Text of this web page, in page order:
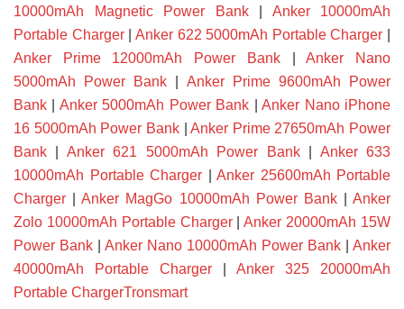
10000mAh Magnetic Power Bank| Anker 10000mAh
Portable Charger| Anker 622 5000mAh Portable Charger
Anker Prime 12000mAh Power Bank|Anker Nano
5000mAh Power Bank
Anker Prime 9600mAh Power
Bank
Anker 5000mAh Power Bank |Anker Nano iPhone
16 5000mAh Power Bank|Anker Prime 27650mAh Power
Bank
Anker 621 5000mAh Power Bank| Anker 633
10000mAh Portable Charger
Anker 25600mAh Portable
Charger |Anker MagGo 10000mAh Power Bank| Anker
Zolo 10000mAh Portable Charger|Anker 20000mAh 15W
Power Bank
Anker Nano 10000mAh Power Bank
Anker
40000mAh Portable Charger
Anker 325 20000mAh
Portable ChargerTronsmart